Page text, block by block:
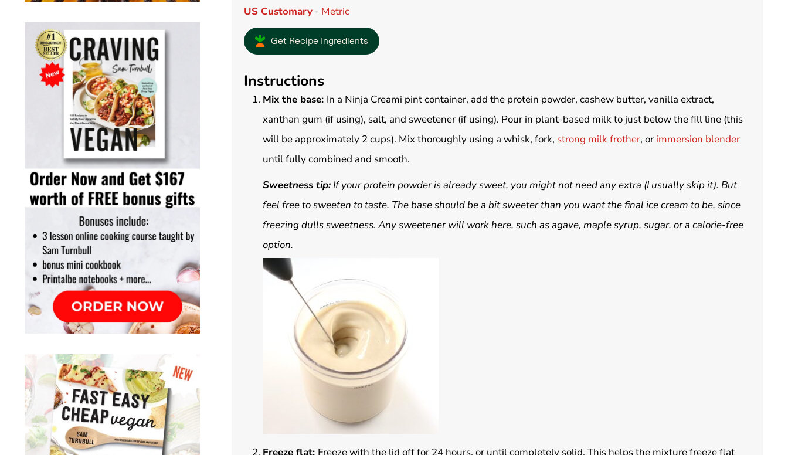
US Customary- Metric
Get Recipe Ingredients
Instructions
Mix the base: In a Ninja Creami pint container, add the protein powder, cashew butter, vanilla extract,
xanthan gum (if using), salt, and sweetener (if using). Pour in plant-based milk to just below the fill line (this
will be approximately 2 cups). Mix thoroughly using a whisk, fork, strong milk frother, or immersion blender
until fully combined and smooth.
Sweetness tip:If your protein powder is already sweet, you might not need any extra (I usually skip it). But
feel free to sweeten to taste. The base should be a bit sweeter than you want the final ice cream to be, since
freezing dulls sweetness. Any sweetener will work here, such as agave, maple syrup, sugar, or a calorie-free
option.